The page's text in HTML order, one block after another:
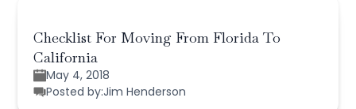
Checklist For Moving From Florida To
California
May 4, 2018
Posted by:Jim Henderson